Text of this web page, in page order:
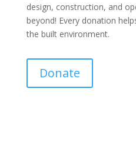
design, construction, and
beyond! Every donation
the built environment.
Donate